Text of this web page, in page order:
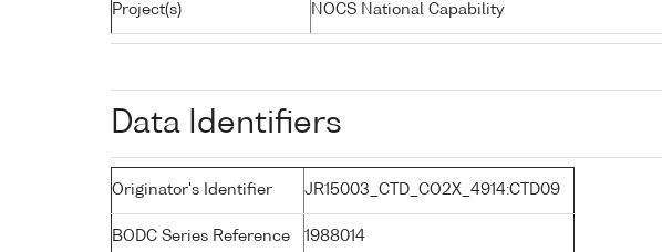
Project(s) NOCS National Capability
Data Identifiers
Originator's Identifier JR15003_CTD_CO2X_4914:CTD09
BODC Series Reference 1988014